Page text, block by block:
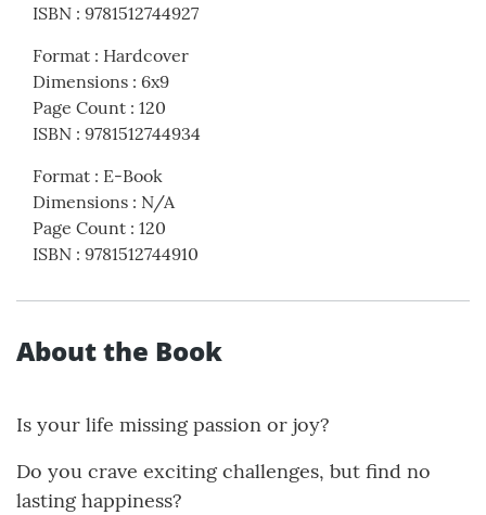
ISBN : 9781512744927
Format : Hardcover
Dimensions : 6x9
Page Count : 120
ISBN : 9781512744934
Format : E-Book
Dimensions : N/A
Page Count : 120
ISBN : 9781512744910
About the Book
Is your life missing passion or joy?
Do you crave exciting challenges, but find no
lasting happiness?